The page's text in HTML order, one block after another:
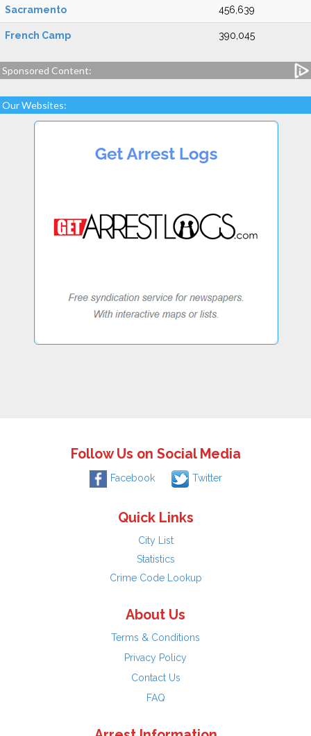
Sacramento 456,639
French Camp 390,045
Sponsored Content:
Our Websites:
Follow Us on Social Media
Facebook Twitter
Quick Links
City List
Statistics
Crime Code Lookup
About Us
Terms & Conditions
Privacy Policy
Contact Us
FAQ